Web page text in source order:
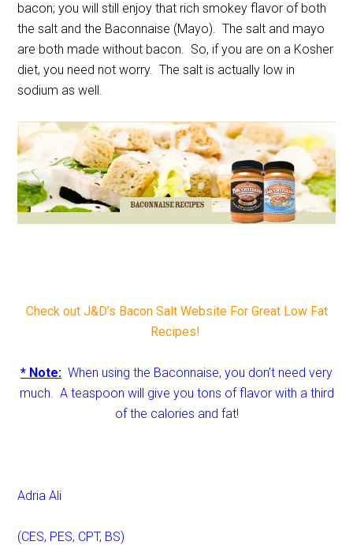
bacon; you will still enjoy that rich smokey flavor of both
the salt and the Baconnaise (Mayo). The salt and mayo
are both made without bacon. So, if you are on a Kosher
diet, you need not worry. The salt is actually low in
sodium as well.
Check out J&D’s Bacon Salt Website For Great Low Fat
Recipes!
* Note: When using the Baconnaise, you don’t need very
much. A teaspoon will give you tons of flavor with a third
of the calories and fat!
Adria Ali
(CES, PES, CPT, BS)